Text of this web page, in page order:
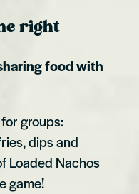
right
food with
groups:
dips and
Loaded Nachos
game!